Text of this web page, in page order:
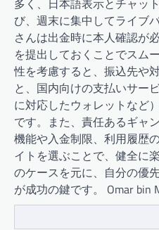
多く、日本語表示とチャッ
び、週末に集中してライブ
さんは出金時に本人確認が
を提出しておくことでスム
性を考慮すると、振込先や
と、国内向けの支払いサー
に対応したウォレットなど
です。また、責任あるギャ
機能や入金制限、利用履歴
イトを選ぶことで、健全に
のケースを元に、自分の優
が成功の鍵です。 Omar bin